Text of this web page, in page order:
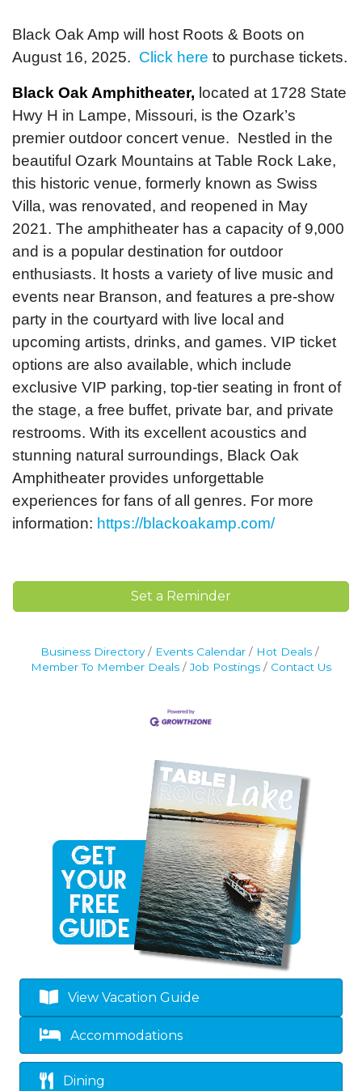
Black Oak Amp will host Roots & Boots on
August 16, 2025. Click here to purchase tickets.
Black Oak Amphitheater, located at 1728 State
Hwy H in Lampe, Missouri, is the Ozark’s
premier outdoor concert venue. Nestled in the
beautiful Ozark Mountains at Table Rock Lake,
this historic venue, formerly known as Swiss
Villa, was renovated, and reopened in May
2021. The amphitheater has a capacity of 9,000
and is a popular destination for outdoor
enthusiasts. It hosts a variety of live music and
events near Branson, and features a pre-show
party in the courtyard with live local and
upcoming artists, drinks, and games. VIP ticket
options are also available, which include
exclusive VIP parking, top-tier seating in front of
the stage, a free buffet, private bar, and private
restrooms. With its excellent acoustics and
stunning natural surroundings, Black Oak
Amphitheater provides unforgettable
experiences for fans of all genres. For more
information: https://blackoakamp.com/
Set a Reminder
Business Directory Events Calendar
Hot Deals
Member To Member Deals
Job Postings Contact Us
View Vacation Guide
Accommodations
Dining